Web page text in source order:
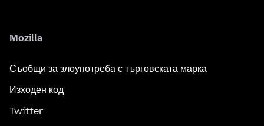
Mozilla
Съобщи за злоупотреба с търговската марка
Изходен код
Twitter